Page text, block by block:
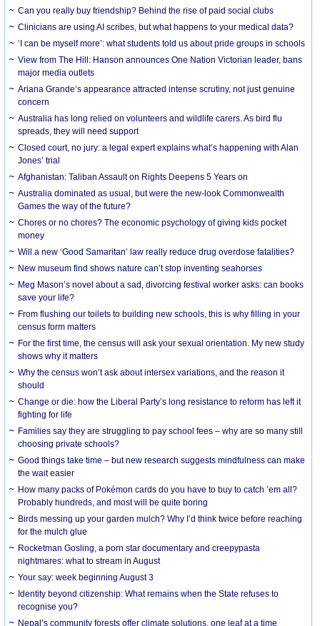
Can you really buy friendship? Behind the rise of paid social clubs
Clinicians are using AI scribes, but what happens to your medical data?
‘I can be myself more’: what students told us about pride groups in schools
View from The Hill: Hanson announces One Nation Victorian leader, bans
major media outlets
Ariana Grande’s appearance attracted intense scrutiny, not just genuine
concern
Australia has long relied on volunteers and wildlife carers. As bird flu
spreads, they will need support
Closed court, no jury: a legal expert explains what’s happening with Alan
Jones’ trial
Afghanistan: Taliban Assault on Rights Deepens 5 Years on
Australia dominated as usual, but were the new-look Commonwealth
Games the way of the future?
Chores or no chores? The economic psychology of giving kids pocket
money
Will a new ‘Good Samaritan’ law really reduce drug overdose fatalities?
New museum find shows nature can’t stop inventing seahorses
Meg Mason’s novel about a sad, divorcing festival worker asks: can books
save your life?
From flushing our toilets to building new schools, this is why filling in your
census form matters
For the first time, the census will ask your sexual orientation. My new study
shows why it matters
Why the census won’t ask about intersex variations, and the reason it
should
Change or die: how the Liberal Party’s long resistance to reform has left it
fighting for life
Families say they are struggling to pay school fees – why are so many still
choosing private schools?
Good things take time – but new research suggests mindfulness can make
the wait easier
How many packs of Pokémon cards do you have to buy to catch ’em all?
Probably hundreds, and most will be quite boring
Birds messing up your garden mulch? Why I’d think twice before reaching
for the mulch glue
Rocketman Gosling, a porn star documentary and creepypasta
nightmares: what to stream in August
Your say: week beginning August 3
Identity beyond citizenship: What remains when the State refuses to
recognise you?
Nepal’s community forests offer climate solutions, one leaf at a time